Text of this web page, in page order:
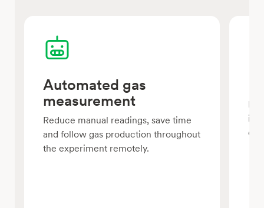
Automated gas
measurement
Reduce manual readings, save time
and follow gas production throughout
the experiment remotely.
in